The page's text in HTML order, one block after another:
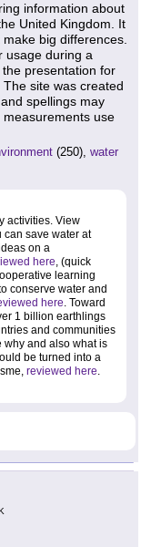
information about
United Kingdom. It
big differences.
usage during a
presentation for
site was created
spellings may
use
(250), water
activities. View
can save water at
on a
here, (quick
learning
conserve water and
here. Toward
1 billion earthlings
and communities
why and also what is
be turned into a
reviewed here.